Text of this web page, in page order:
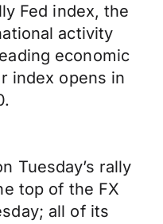
Fed index, the
activity
economic
index opens in
Tuesday’s rally
top of the FX
all of its